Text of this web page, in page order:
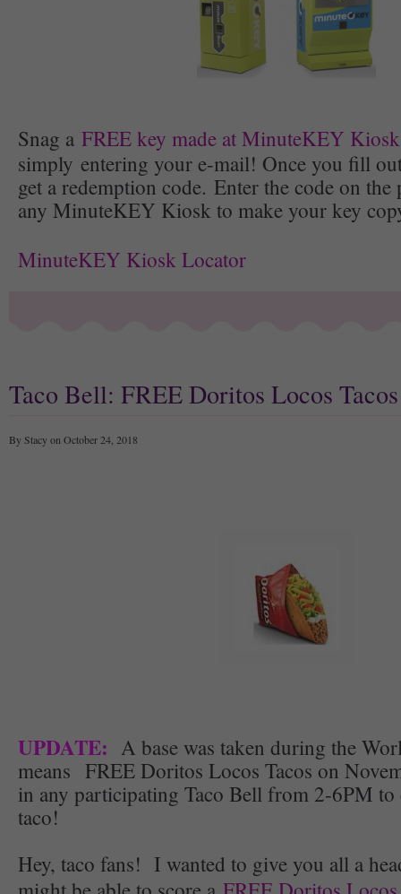
Snag a FREE key made at MinuteKEY
simply entering your e-mail! Once you fill
get a redemption code. Enter the code on the
any MinuteKEY Kiosk to make your key
MinuteKEY Kiosk Locator
Taco Bell: FREE Doritos Locos Tacos
By Stacy on October 24, 2018
UPDATE: A base was taken during the
means FREE Doritos Locos Tacos on
in any participating Taco Bell from 2-6PM
taco!
Hey, taco fans! I wanted to give you all a